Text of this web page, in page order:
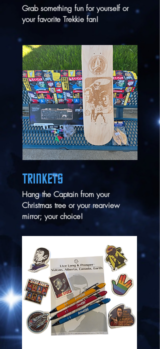
Grab something fun for yourself or
your favorite Trekkie fan!
TRINKETS
Hang the Captain from your
Christmas tree or your rearview
mirror; your choice!